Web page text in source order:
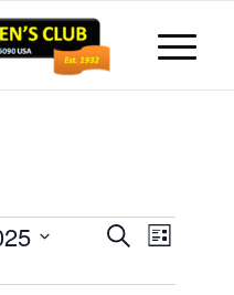
Events
SearchEvent
Views
List